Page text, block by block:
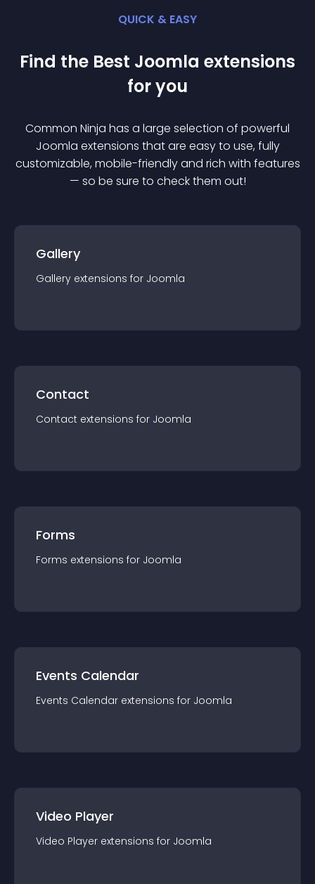
QUICK & EASY
Find the Best Joomla extensions
for you
Common Ninja has a large selection of powerful
Joomla extensions that are easy to use, fully
customizable, mobile-friendly and rich with features
— so be sure to check them out!
Gallery
Gallery extensions for Joomla
Contact
Contact extensions for Joomla
Forms
Forms extensions for Joomla
Events Calendar
Events Calendar extensions for Joomla
Video Player
Video Player extensions for Joomla